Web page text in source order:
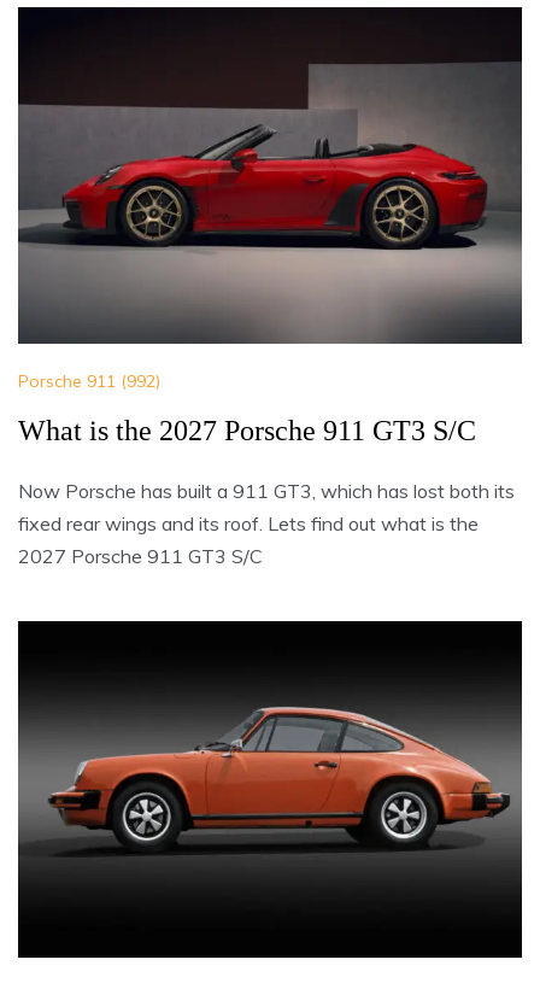
Porsche 911 (992)
What is the 2027 Porsche 911 GT3 S/C
Now Porsche has built a 911 GT3, which has lost both its
fixed rear wings and its roof. Lets find out what is the
2027 Porsche 911 GT3 S/C